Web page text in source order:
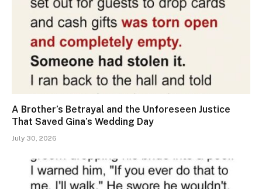
A Brother’s Betrayal and the Unforeseen Justice
That Saved Gina’s Wedding Day
July 30, 2026